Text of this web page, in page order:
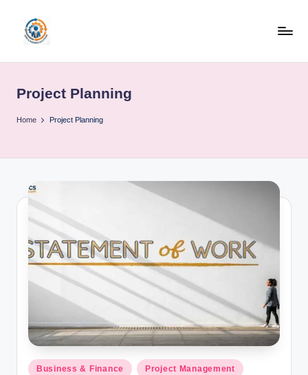
content
b
o
b
Project Planning
Home Project Planning
Posted
Business & Finance Project Management